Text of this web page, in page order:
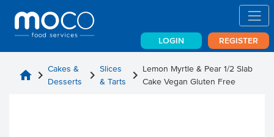
LOGIN REGISTER
home chevron_right Cakes &
Desserts
chevron_rightSlices
& Tarts
chevron_right Lemon Myrtle & Pear 1/2 Slab
Cake Vegan Gluten Free